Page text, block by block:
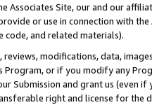
Associates Site, our and our
or use in connection with
code, and related materials).
modifications, data,
or if you modify any
Submission and grant us (even
right and license for